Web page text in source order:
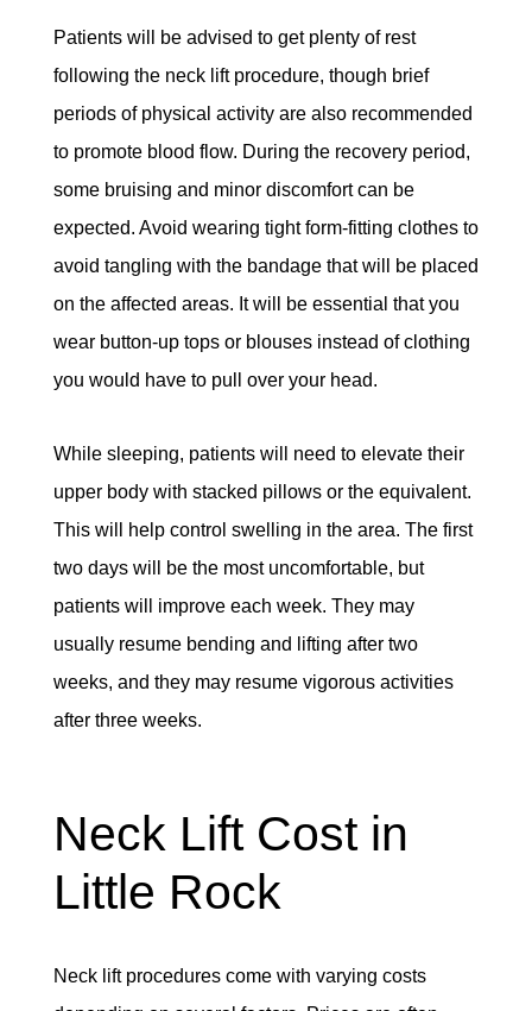
Patients will be advised to get plenty of rest
following the neck lift procedure, though brief
periods of physical activity are also recommended
to promote blood flow. During the recovery period,
some bruising and minor discomfort can be
expected. Avoid wearing tight form-fitting clothes to
avoid tangling with the bandage that will be placed
on the affected areas. It will be essential that you
wear button-up tops or blouses instead of clothing
you would have to pull over your head.
While sleeping, patients will need to elevate their
upper body with stacked pillows or the equivalent.
This will help control swelling in the area. The first
two days will be the most uncomfortable, but
patients will improve each week. They may
usually resume bending and lifting after two
weeks, and they may resume vigorous activities
after three weeks.
Neck Lift Cost in
Little Rock
Neck lift procedures come with varying costs